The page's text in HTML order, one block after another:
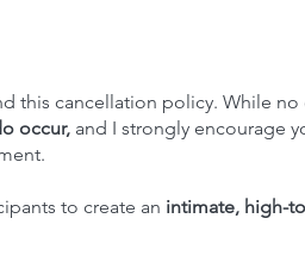
this cancellation policy. While
occur, and I strongly encourage
to create an intimate, high-